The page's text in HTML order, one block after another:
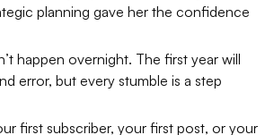
planning gave her the confidence
happen overnight. The first year will
error, but every stumble is a step
first subscriber, your first post, or your